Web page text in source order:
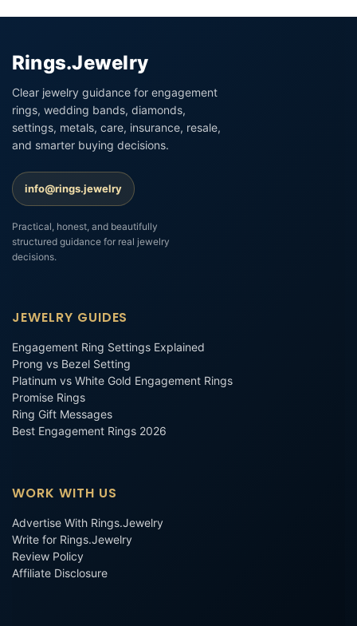
Rings.Jewelry
Clear jewelry guidance for engagement
rings, wedding bands, diamonds,
settings, metals, care, insurance, resale,
and smarter buying decisions.
info@rings.jewelry
Practical, honest, and beautifully
structured guidance for real jewelry
decisions.
JEWELRY GUIDES
Engagement Ring Settings Explained
Prong vs Bezel Setting
Platinum vs White Gold Engagement Rings
Promise Rings
Ring Gift Messages
Best Engagement Rings 2026
WORK WITH US
Advertise With Rings.Jewelry
Write for Rings.Jewelry
Review Policy
Affiliate Disclosure